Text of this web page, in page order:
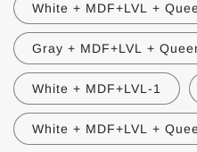
White + MDF+LVL +
Gray + MDF+LVL +
White + MDF+LVL-1
White + MDF+LVL +